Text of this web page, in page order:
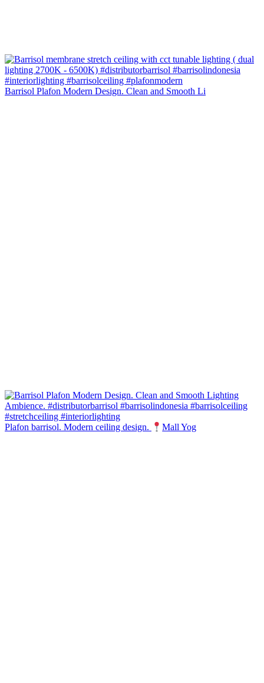
Barrisol Plafon Modern Design. Clean and Smooth Li
Plafon barrisol. Modern ceiling design. Mall Yog